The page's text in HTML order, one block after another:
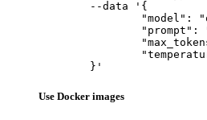
	}'
Use Docker images